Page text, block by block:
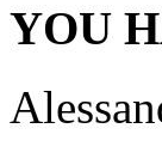
YOU